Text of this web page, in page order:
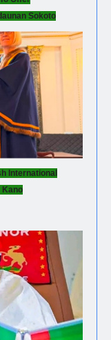
Sokoto
International
Kano